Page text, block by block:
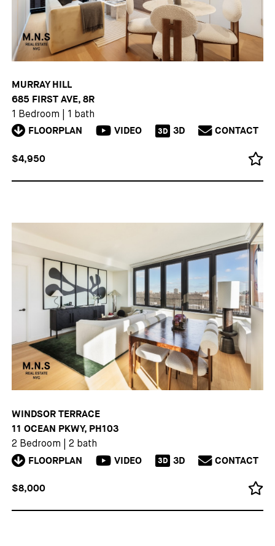
MURRAY HILL
685 FIRST AVE, 8R
1 Bedroom 1 bath
FLOORPLAN VIDEO 3D 3D CONTACT
$4,950
WINDSOR TERRACE
11 OCEAN PKWY, PH103
2 Bedroom 2 bath
FLOORPLAN VIDEO 3D 3D CONTACT
$8,000